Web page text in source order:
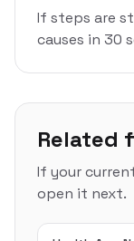
If steps are
causes in 30
Related
If your
open it next.